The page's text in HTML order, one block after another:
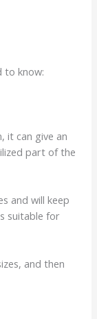
to know:
it can give an
part of the
and will keep
suitable for
and then